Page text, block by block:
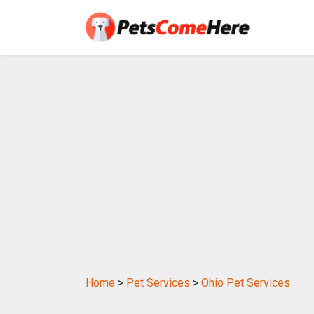
Home > Pet Services > Ohio Pet Services